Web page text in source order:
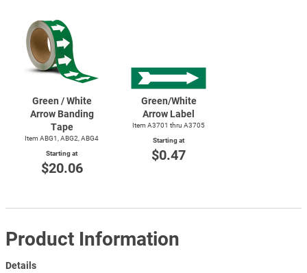
Green / White
Arrow Banding
Tape
Item ABG1, ABG2, ABG4
Starting at
$20.06
Green/White
Arrow Label
Item A3701 thru A3705
Starting at
$0.47
Product Information
Details